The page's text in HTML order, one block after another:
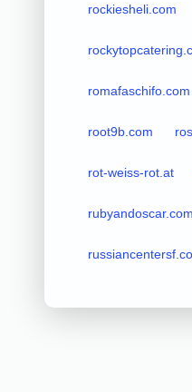
rockiesheli.com
romafaschifo.com
root9b.com
rot-weiss-rot.at
rubyandoscar.com